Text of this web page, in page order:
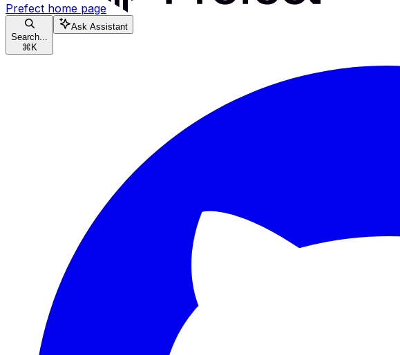
Prefect home page
Search...
⌘ K
Ask Assistant